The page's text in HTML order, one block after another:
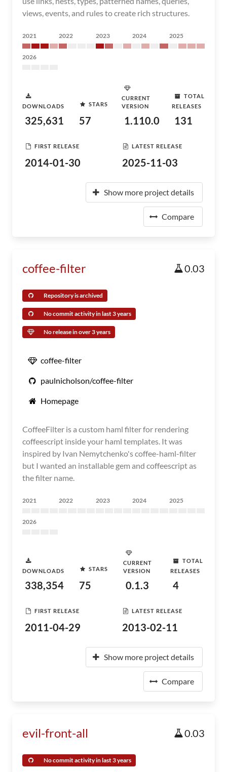
views, events, and rules to create rich structures.
2021 2022 2023 2024 2025
2026
DOWNLOADS
325,631
STARS
57
CURRENT
VERSION
1.110.0
TOTAL
RELEASES
131
FIRST RELEASE
2014-01-30
LATEST RELEASE
2025-11-03
Show more project details
Compare
coffee-filter 0.03
Repository is archived
No commit activity in last 3 years
No release in over 3 years
coffee-filter
paulnicholson/coffee-filter
Homepage
CoffeeFilter is a custom haml filter for rendering
coffeescript inside your haml templates. It was
inspired by Ivan Nemytchenko's coffee-haml-filter
but I wanted an installable gem and coffeescript as
the filter name.
2021 2022 2023 2024 2025
2026
DOWNLOADS
338,354
STARS
75
CURRENT
VERSION
0.1.3
TOTAL
RELEASES
4
FIRST RELEASE
2011-04-29
LATEST RELEASE
2013-02-11
Show more project details
Compare
evil-front-all 0.03
No commit activity in last 3 years